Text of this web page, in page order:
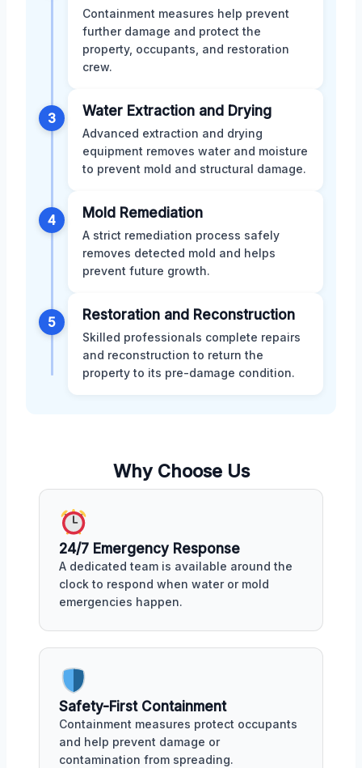
Containment measures help prevent
further damage and protect the
property, occupants, and restoration
crew.
3 Water Extraction and Drying
Advanced extraction and drying
equipment removes water and moisture
to prevent mold and structural damage.
4 Mold Remediation
A strict remediation process safely
removes detected mold and helps
prevent future growth.
5 Restoration and Reconstruction
Skilled professionals complete repairs
and reconstruction to return the
property to its pre-damage condition.
Why Choose Us
24/7 Emergency Response
A dedicated team is available around the
clock to respond when water or mold
emergencies happen.
Safety-First Containment
Containment measures protect occupants
and help prevent damage or
contamination from spreading.